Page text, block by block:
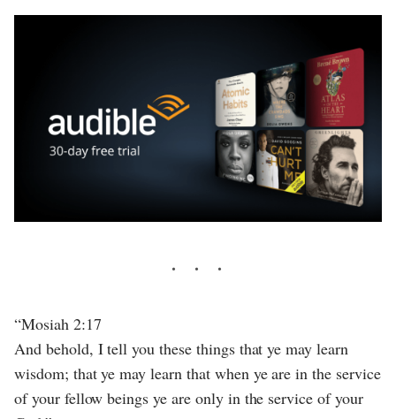
“Mosiah 2:17
And behold, I tell you these things that ye may learn
wisdom; that ye may learn that when ye are in the service
of your fellow beings ye are only in the service of your